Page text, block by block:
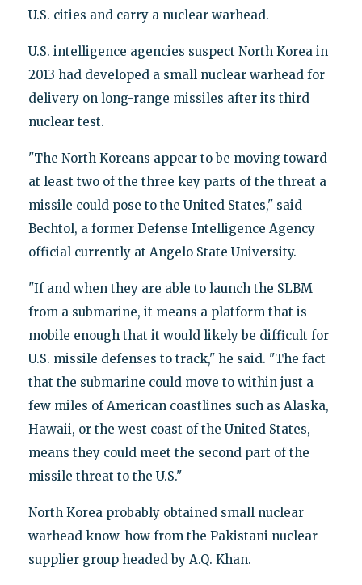
U.S. cities and carry a nuclear warhead.
U.S. intelligence agencies suspect North Korea in
2013 had developed a small nuclear warhead for
delivery on long-range missiles after its third
nuclear test.
"The North Koreans appear to be moving toward
at least two of the three key parts of the threat a
missile could pose to the United States," said
Bechtol, a former Defense Intelligence Agency
official currently at Angelo State University.
"If and when they are able to launch the SLBM
from a submarine, it means a platform that is
mobile enough that it would likely be difficult for
U.S. missile defenses to track," he said. "The fact
that the submarine could move to within just a
few miles of American coastlines such as Alaska,
Hawaii, or the west coast of the United States,
means they could meet the second part of the
missile threat to the U.S."
North Korea probably obtained small nuclear
warhead know-how from the Pakistani nuclear
supplier group headed by A.Q. Khan.